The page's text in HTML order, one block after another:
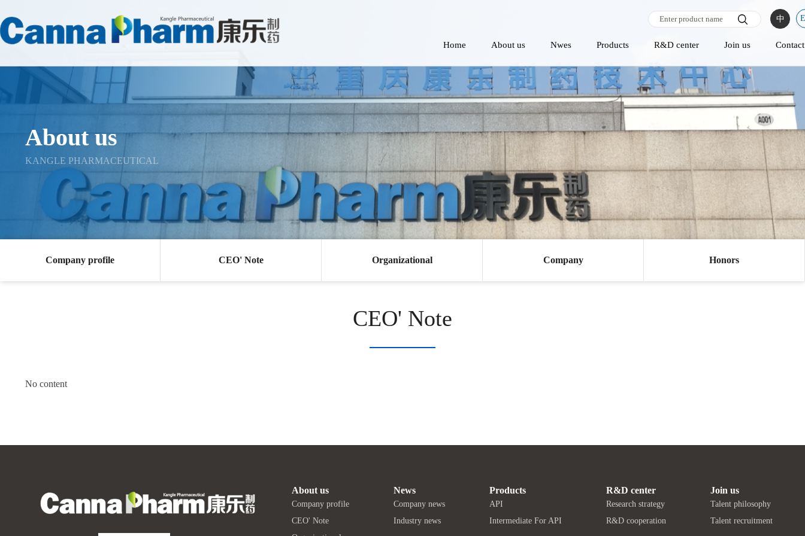
中
Home About us Nwes Products R&D center Join us
About us
KANGLE PHARMACEUTICAL
Company profile CEO' Note Organizational Company Honors
CEO' Note
No content
About us
Company profile
CEO' Note
News
Company news
Industry news
Products
API
Intermediate For API
R&D center
Research strategy
R&D cooperation
Join us
Talent philosophy
Talent recruitment